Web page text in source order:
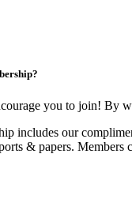
you to join! By
includes our
& papers. Members